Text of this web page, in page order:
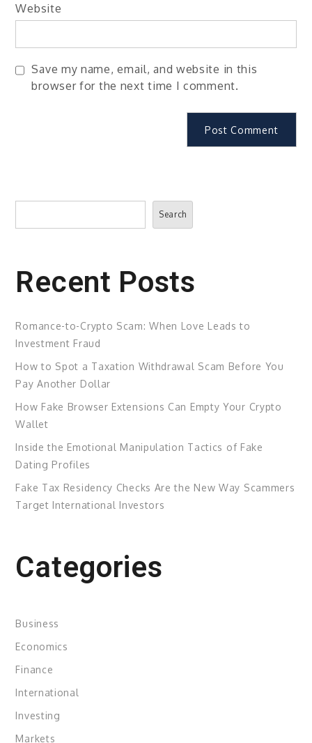
Website
Save my name, email, and website in this
browser for the next time I comment.
Search
Search
Recent Posts
Romance-to-Crypto Scam: When Love Leads to
Investment Fraud
How to Spot a Taxation Withdrawal Scam Before You
Pay Another Dollar
How Fake Browser Extensions Can Empty Your Crypto
Wallet
Inside the Emotional Manipulation Tactics of Fake
Dating Profiles
Fake Tax Residency Checks Are the New Way Scammers
Target International Investors
Categories
Business
Economics
Finance
International
Investing
Markets